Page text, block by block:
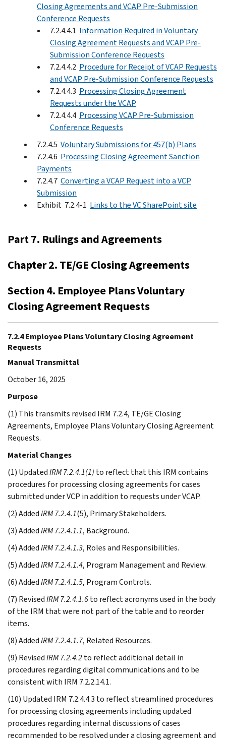
Closing Agreements and VCAP Pre-Submission
Conference Requests
7.2.4.4.1 Information Required in Voluntary
Closing Agreement Requests and VCAP Pre-
Submission Conference Requests
7.2.4.4.2 Procedure for Receipt of VCAP Requests
and VCAP Pre-Submission Conference Requests
7.2.4.4.3 Processing Closing Agreement
Requests under the VCAP
7.2.4.4.4 Processing VCAP Pre-Submission
Conference Requests
7.2.4.5 Voluntary Submissions for 457(b) Plans
7.2.4.6 Processing Closing Agreement Sanction
Payments
7.2.4.7 Converting a VCAP Request into a VCP
Submission
Exhibit 7.2.4-1 Links to the VC SharePoint site
Part 7. Rulings and Agreements
Chapter 2. TE/GE Closing Agreements
Section 4. Employee Plans Voluntary
Closing Agreement Requests
7.2.4 Employee Plans Voluntary Closing Agreement
Requests
Manual Transmittal
October 16, 2025
Purpose
(1) This transmits revised IRM 7.2.4, TE/GE Closing
Agreements, Employee Plans Voluntary Closing Agreement
Requests.
Material Changes
(1) UpdatedIRM 7.2.4.1(1) to reflect that this IRM contains
procedures for processing closing agreements for cases
submitted under VCP in addition to requests under VCAP.
(2) AddedIRM 7.2.4.1(5), Primary Stakeholders.
(3) AddedIRM 7.2.4.1.1, Background.
(4) AddedIRM 7.2.4.1.3, Roles and Responsibilities.
(5) AddedIRM 7.2.4.1.4, Program Management and Review.
(6) AddedIRM 7.2.4.1.5, Program Controls.
(7) RevisedIRM 7.2.4.1.6to reflect acronyms used in the body
of the IRM that were not part of the table and to reorder
items.
(8) AddedIRM 7.2.4.1.7, Related Resources.
(9) RevisedIRM 7.2.4.2to reflect additional detail in
procedures regarding digital communications and to be
consistent with IRM 7.2.2.14.1.
(10) Updated IRM 7.2.4.4.3 to reflect streamlined procedures
for processing closing agreements including updated
procedures regarding internal discussions of cases
recommended to be resolved under a closing agreement and